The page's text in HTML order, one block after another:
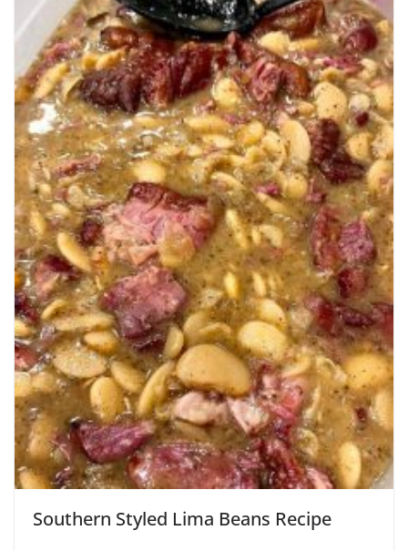
Southern Styled Lima Beans Recipe